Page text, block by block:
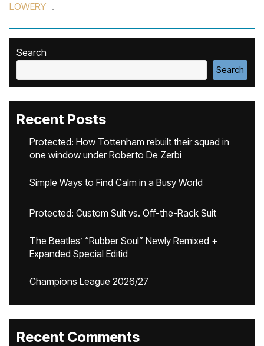
LOWERY .
Search
Search
Recent Posts
Protected: How Tottenham rebuilt their squad in
one window under Roberto De Zerbi
Simple Ways to Find Calm in a Busy World
Protected: Custom Suit vs. Off-the-Rack Suit
The Beatles’ “Rubber Soul” Newly Remixed +
Expanded Special Editid
Champions League 2026/27
Recent Comments